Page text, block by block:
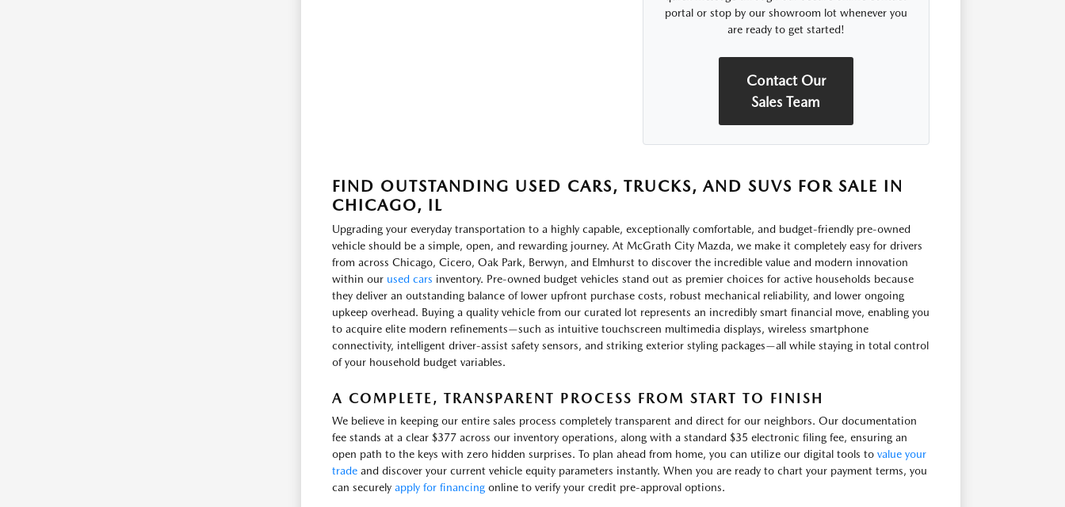
portal or stop by our showroom lot whenever you
are ready to get started!
Contact Our
Sales Team
FIND OUTSTANDING USED CARS, TRUCKS, AND SUVS FOR SALE IN
CHICAGO, IL
Upgrading your everyday transportation to a highly capable, exceptionally comfortable, and budget-friendly pre-owned
vehicle should be a simple, open, and rewarding journey. At McGrath City Mazda, we make it completely easy for drivers
from across Chicago, Cicero, Oak Park, Berwyn, and Elmhurst to discover the incredible value and modern innovation
within our used cars inventory. Pre-owned budget vehicles stand out as premier choices for active households because
they deliver an outstanding balance of lower upfront purchase costs, robust mechanical reliability, and lower ongoing
upkeep overhead. Buying a quality vehicle from our curated lot represents an incredibly smart financial move, enabling you
to acquire elite modern refinements—such as intuitive touchscreen multimedia displays, wireless smartphone
connectivity, intelligent driver-assist safety sensors, and striking exterior styling packages—all while staying in total control
of your household budget variables.
A COMPLETE, TRANSPARENT PROCESS FROM START TO FINISH
We believe in keeping our entire sales process completely transparent and direct for our neighbors. Our documentation
fee stands at a clear $377 across our inventory operations, along with a standard $35 electronic filing fee, ensuring an
open path to the keys with zero hidden surprises. To plan ahead from home, you can utilize our digital tools to value your
tradeand discover your current vehicle equity parameters instantly. When you are ready to chart your payment terms, you
can securely apply for financingonline to verify your credit pre-approval options.